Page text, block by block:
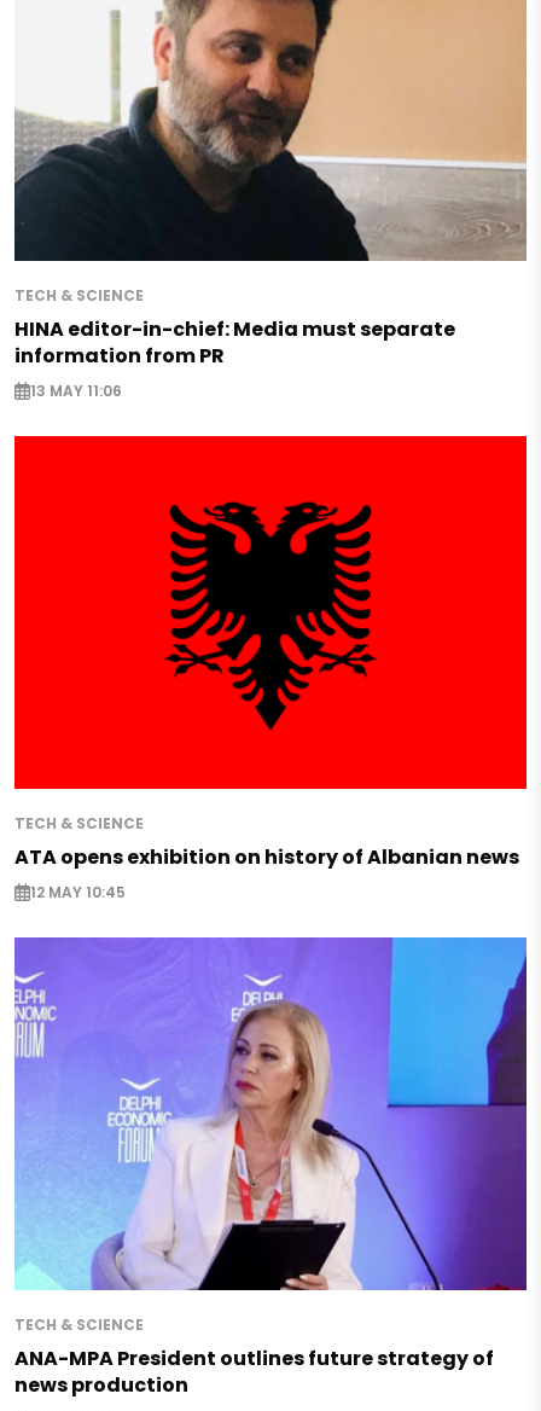
TECH & SCIENCE
HINA editor-in-chief: Media must separate
information from PR
13 MAY 11:06
TECH & SCIENCE
ATA opens exhibition on history of Albanian news
12 MAY 10:45
TECH & SCIENCE
ANA-MPA President outlines future strategy of
news production